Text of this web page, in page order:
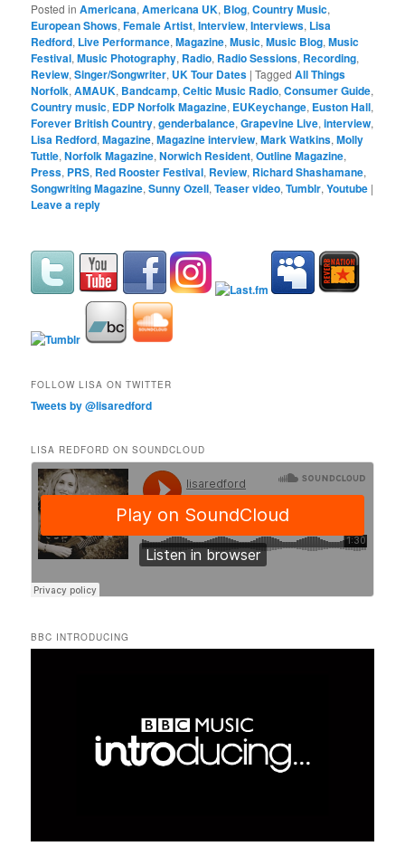
Posted in Americana,Americana UK, Blog,Country Music,
European Shows,Female Artist,Interview,Interviews, Lisa
Redford, Live Performance,Magazine,Music,Music Blog,Music
Festival,Music Photography, Radio, Radio Sessions, Recording,
Review,Singer/Songwriter, UK Tour Dates |Tagged All Things
Norfolk,AMAUK, Bandcamp,Celtic Music Radio,Consumer Guide,
Country music, EDP Norfolk Magazine, EUKeychange, Euston Hall,
Forever British Country,genderbalance,Grapevine Live,interview,
Lisa Redford,Magazine,Magazine interview,Mark Watkins,Molly
Tuttle,Norfolk Magazine,Norwich Resident,Outline Magazine,
Press, PRS, Red Rooster Festival, Review, Richard Shashamane,
Songwriting Magazine,Sunny Ozell,Teaser video,Tumblr,Youtube |
Leave a reply
FOLLOW LISA ON TWITTER
Tweets by @lisaredford
LISA REDFORD ON SOUNDCLOUD
BBC INTRODUCING